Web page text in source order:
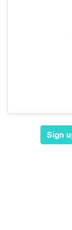
Sign